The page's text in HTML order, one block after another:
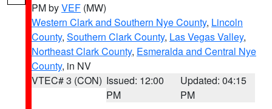
PM byVEF (MW)
Western Clark and Southern Nye County, Lincoln
County, Southern Clark County, Las Vegas Valley,
Northeast Clark County, Esmeralda and Central Nye
County, in NV
VTEC# 3 (CON) Issued: 12:00
PM
Updated: 04:15
PM